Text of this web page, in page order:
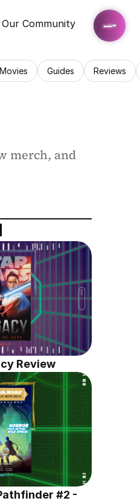
Community
Movies Guides Reviews
merch, and
Review
#2 -